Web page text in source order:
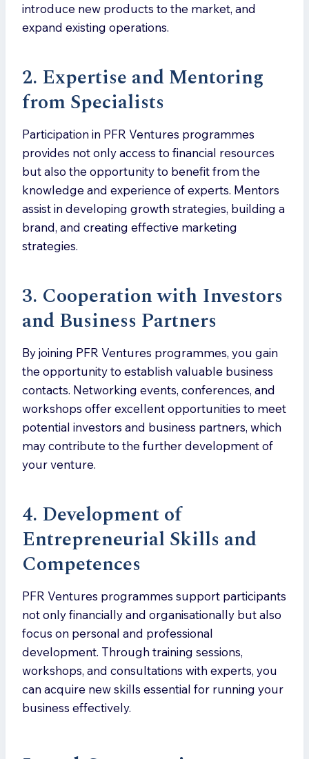
introduce new products to the market, and
expand existing operations.
2. Expertise and Mentoring
from Specialists
Participation in PFR Ventures programmes
provides not only access to financial resources
but also the opportunity to benefit from the
knowledge and experience of experts. Mentors
assist in developing growth strategies, building a
brand, and creating effective marketing
strategies.
3. Cooperation with Investors
and Business Partners
By joining PFR Ventures programmes, you gain
the opportunity to establish valuable business
contacts. Networking events, conferences, and
workshops offer excellent opportunities to meet
potential investors and business partners, which
may contribute to the further development of
your venture.
4. Development of
Entrepreneurial Skills and
Competences
PFR Ventures programmes support participants
not only financially and organisationally but also
focus on personal and professional
development. Through training sessions,
workshops, and consultations with experts, you
can acquire new skills essential for running your
business effectively.